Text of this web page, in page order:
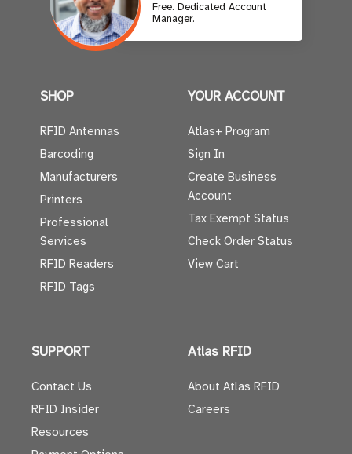
Free. Dedicated Account
Manager.
SHOP
RFID Antennas
Barcoding
Manufacturers
Printers
Professional
Services
RFID Readers
RFID Tags
YOUR ACCOUNT
Atlas+ Program
Sign In
Create Business
Account
Tax Exempt Status
Check Order Status
View Cart
SUPPORT
Contact Us
RFID Insider
Resources
Atlas RFID
About Atlas RFID
Careers